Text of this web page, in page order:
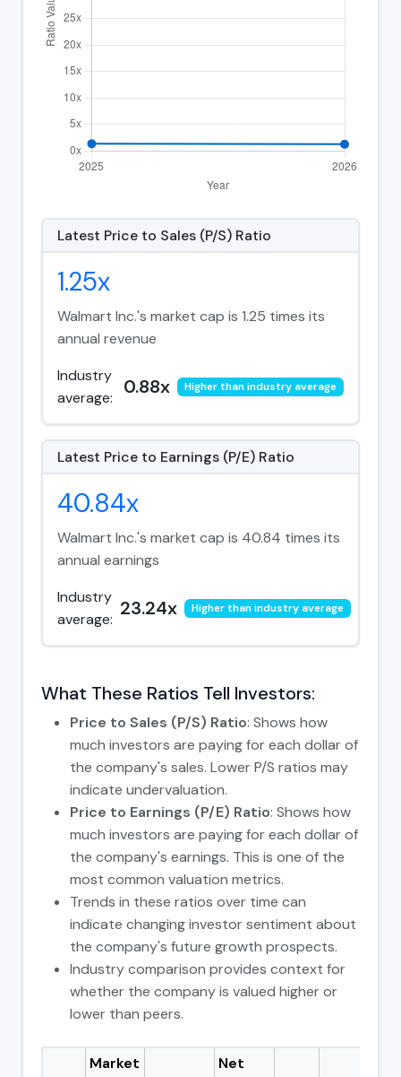
Latest Price to Sales (P/S) Ratio
1.25x
Walmart Inc.'s market cap is 1.25 times its
annual revenue
Industry
average:
0.88x Higher than industry average
Latest Price to Earnings (P/E) Ratio
40.84x
Walmart Inc.'s market cap is 40.84 times its
annual earnings
Industry
average: 23.24x Higher than industry average
What These Ratios Tell Investors:
Price to Sales (P/S) Ratio: Shows how
much investors are paying for each dollar of
the company's sales. Lower P/S ratios may
indicate undervaluation.
Price to Earnings (P/E) Ratio: Shows how
much investors are paying for each dollar of
the company's earnings. This is one of the
most common valuation metrics.
Trends in these ratios over time can
indicate changing investor sentiment about
the company's future growth prospects.
Industry comparison provides context for
whether the company is valued higher or
lower than peers.
Market
Net